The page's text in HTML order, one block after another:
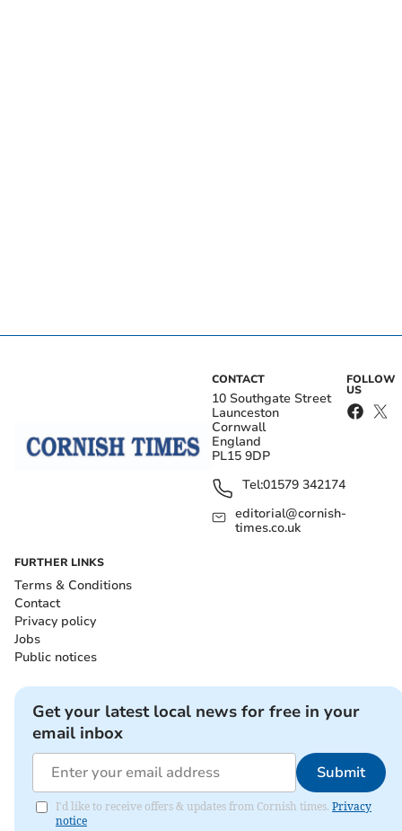
CONTACT
10 Southgate Street
Launceston
Cornwall
England
PL15 9DP
Tel:01579 342174
editorial@cornish-
times.co.uk
FOLLOW
US
FURTHER LINKS
Terms & Conditions
Contact
Privacy policy
Jobs
Public notices
Get your latest local news for free in your
email inbox
Submit
I'd like to receive offers & updates from Cornish times. Privacy
notice